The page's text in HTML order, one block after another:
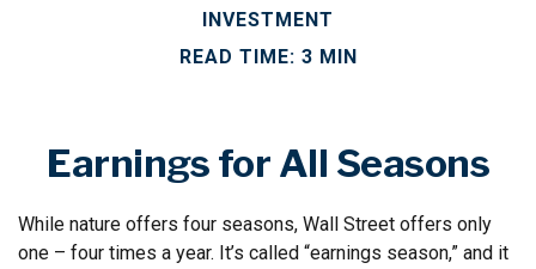
INVESTMENT
READ TIME: 3 MIN
Earnings for All Seasons
While nature offers four seasons, Wall Street offers only
one – four times a year. It’s called “earnings season,” and it